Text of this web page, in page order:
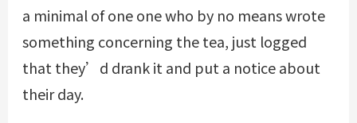
a minimal of one one who by no means wrote
something concerning the tea, just logged
that they’d drank it and put a notice about
their day.